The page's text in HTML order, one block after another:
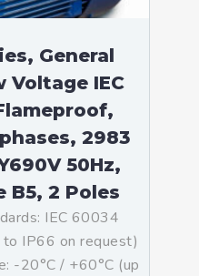
General
Voltage IEC
2983
50Hz,
B5, 2 Poles
IEC 60034
IP66 on request)
-20°C / +60°C (up